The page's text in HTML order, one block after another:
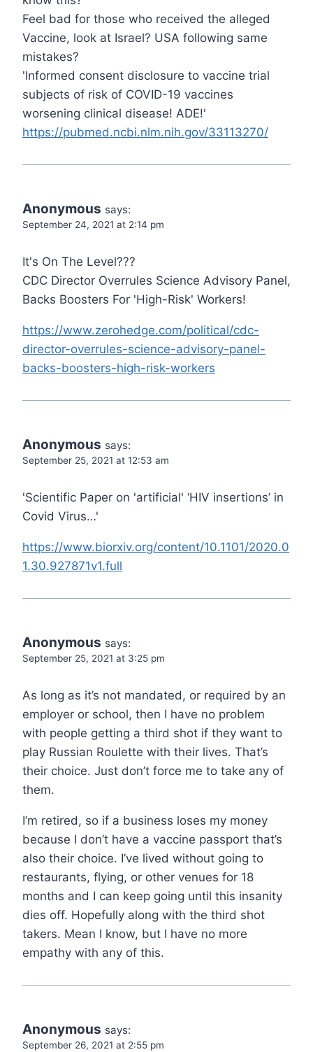
Feel bad for those who received the alleged
Vaccine, look at Israel? USA following same
mistakes?
'Informed consent disclosure to vaccine trial
subjects of risk of COVID-19 vaccines
worsening clinical disease! ADE!'
https://pubmed.ncbi.nlm.nih.gov/33113270/
Anonymous says:
September 24, 2021 at 2:14 pm
It's On The Level???
CDC Director Overrules Science Advisory Panel,
Backs Boosters For 'High-Risk' Workers!
https://www.zerohedge.com/political/cdc-
director-overrules-science-advisory-panel-
backs-boosters-high-risk-workers
Anonymous says:
September 25, 2021 at 12:53 am
'Scientific Paper on 'artificial' ‘HIV insertions’ in
Covid Virus…'
https://www.biorxiv.org/content/10.1101/2020.0
1.30.927871v1.full
Anonymous says:
September 25, 2021 at 3:25 pm
As long as it’s not mandated, or required by an
employer or school, then I have no problem
with people getting a third shot if they want to
play Russian Roulette with their lives. That’s
their choice. Just don’t force me to take any of
them.
I’m retired, so if a business loses my money
because I don’t have a vaccine passport that’s
also their choice. I’ve lived without going to
restaurants, flying, or other venues for 18
months and I can keep going until this insanity
dies off. Hopefully along with the third shot
takers. Mean I know, but I have no more
empathy with any of this.
Anonymous says:
September 26, 2021 at 2:55 pm